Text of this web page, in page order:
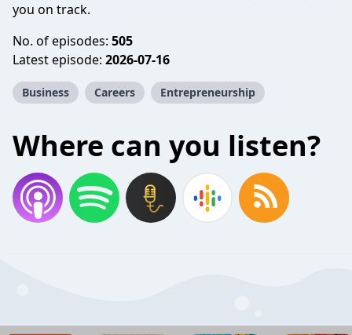
you on track.
No. of episodes: 505
Latest episode: 2026-07-16
Business Careers Entrepreneurship
Where can you listen?